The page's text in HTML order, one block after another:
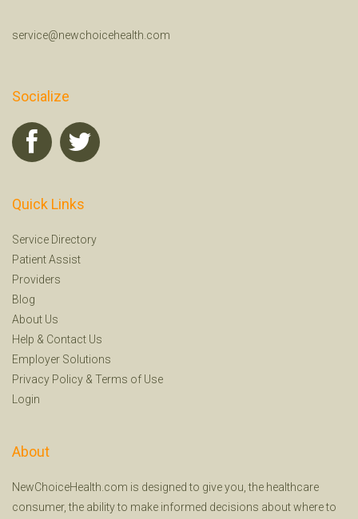
service@newchoicehealth.com
Socialize
Quick Links
Service Directory
Patient Assist
Providers
Blog
About Us
Help & Contact Us
Employer Solutions
Privacy Policy & Terms of Use
Login
About
NewChoiceHealth.com is designed to give you, the healthcare
consumer, the ability to make informed decisions about where to